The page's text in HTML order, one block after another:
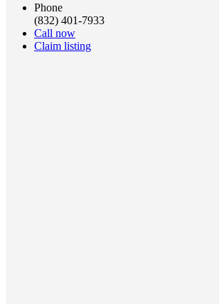
Phone
(832) 401-7933
Call now
Claim listing